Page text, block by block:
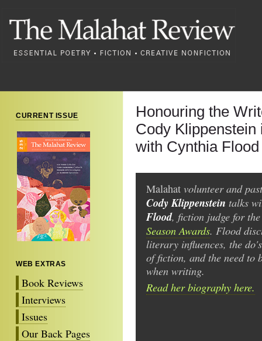
CURRENT ISSUE
WEB EXTRAS
Book Reviews
Interviews
Issues
Our Back Pages
Honouring the
Cody
with Cynthia Flood
Malahat volunteer and
Cody Klippenstein talks
Flood, fiction judge for
Season Awards. Flood
literary influences, the
of fiction, and the need to
when writing.
Read her biography here.